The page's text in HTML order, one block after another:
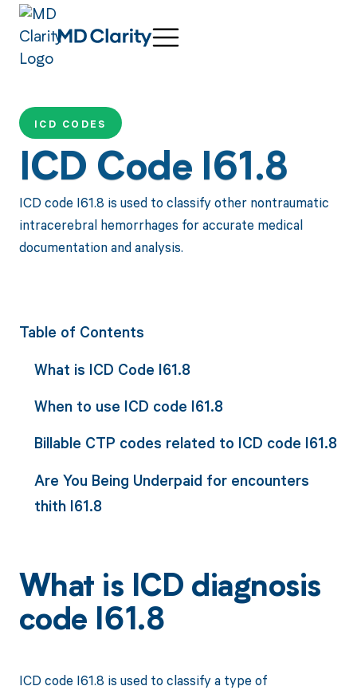
ICD CODES
ICD Code I61.8
ICD code I61.8 is used to classify other nontraumatic
intracerebral hemorrhages for accurate medical
documentation and analysis.
Table of Contents
What is ICD Code I61.8
When to use ICD code I61.8
Billable CTP codes related to ICD code I61.8
Are You Being Underpaid for encounters
thith I61.8
What is ICD diagnosis
code I61.8
ICD code I61.8 is used to classify a type of